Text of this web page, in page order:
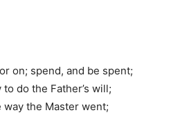
on; spend, and be spent;
to do the Father’s will;
way the Master went;